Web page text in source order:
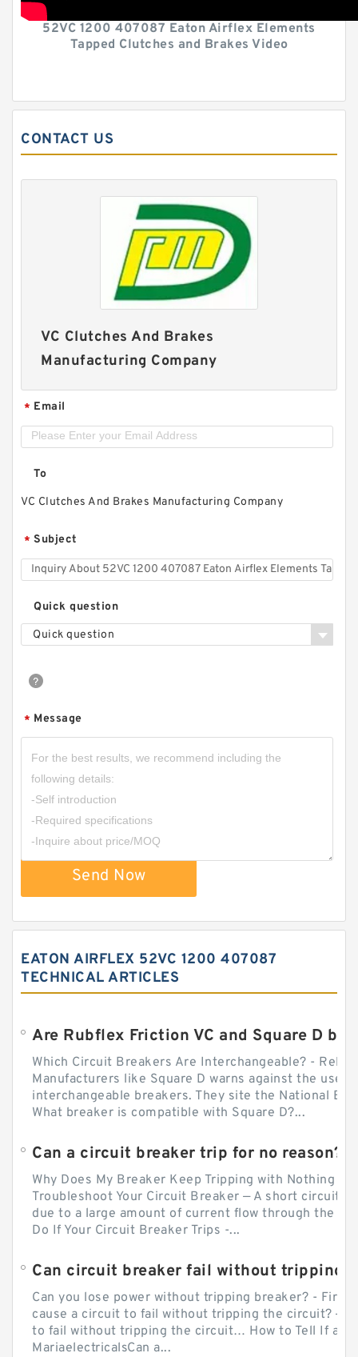
52VC 1200 407087 Eaton Airflex Elements
Tapped Clutches and Brakes Video
CONTACT US
VC Clutches And Brakes
Manufacturing Company
* Email
To
VC Clutches And Brakes Manufacturing Company
* Subject
Quick question
Quick question
* Message
Send Now
EATON AIRFLEX 52VC 1200 407087
TECHNICAL ARTICLES
Which Circuit Breakers Are Interchangeable? -
Manufacturers like Square D warns against the use
interchangeable breakers. They site the National
What breaker is compatible with Square D?...
Can a circuit breaker trip for no reason?
Why Does My Breaker Keep Tripping with Nothing
Troubleshoot Your Circuit Breaker — A short circuit
due to a large amount of current flow through the
Do If Your Circuit Breaker Trips -...
Can circuit breaker fail without tripping?
Can you lose power without tripping breaker? -
cause a circuit to fail without tripping the circuit? —
to fail without tripping the circuit… How to Tell If a
MariaelectricalsCan a...